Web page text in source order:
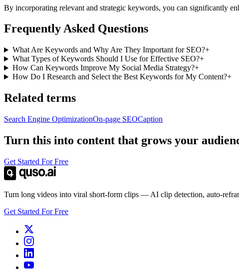
By incorporating relevant and strategic keywords, you can significantly
Frequently Asked Questions
What Are Keywords and Why Are They Important for SEO?+
What Types of Keywords Should I Use for Effective SEO?+
How Can Keywords Improve My Social Media Strategy?+
How Do I Research and Select the Best Keywords for My Content?+
Related terms
Search Engine OptimizationOn-page SEOCaption
Turn this into content that grows your
Get Started For Free
Turn long videos into viral short-form clips — AI clip detection, auto-
Get Started For Free